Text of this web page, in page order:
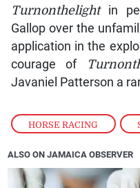
HORSE RACING ,
Turnonthelightin
Gallop over the
application in the
courage of
Javaniel Patterson a
ALSO ON JAMAICA OBSERVER